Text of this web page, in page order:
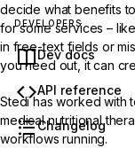
DEVELOPERS
Dev docs
API reference
Changelog
decide what benefits
for some services –
in free-text fields or
you need out, it can
Stedi has worked with
medical nutritional
workflows running.